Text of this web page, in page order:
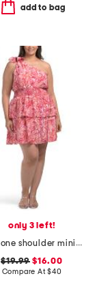
add to bag
only 3 left!
plus one shoulder mini dress
$19.99 $16.00
Compare At$40